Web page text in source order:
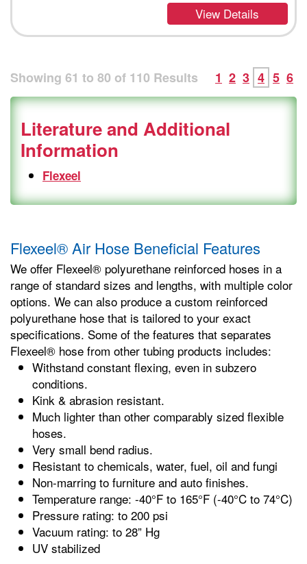
View Details
Showing 61 to 80 of 110 Results 1 2 3 4 5 6
Literature and Additional
Information
Flexeel
Flexeel® Air Hose Beneficial Features
We offer Flexeel® polyurethane reinforced hoses in a
range of standard sizes and lengths, with multiple color
options. We can also produce a custom reinforced
polyurethane hose that is tailored to your exact
specifications. Some of the features that separates
Flexeel® hose from other tubing products includes:
Withstand constant flexing, even in subzero
conditions.
Kink & abrasion resistant.
Much lighter than other comparably sized flexible
hoses.
Very small bend radius.
Resistant to chemicals, water, fuel, oil and fungi
Non-marring to furniture and auto finishes.
Temperature range: -40°F to 165°F (-40°C to 74°C)
Pressure rating: to 200 psi
Vacuum rating: to 28” Hg
UV stabilized